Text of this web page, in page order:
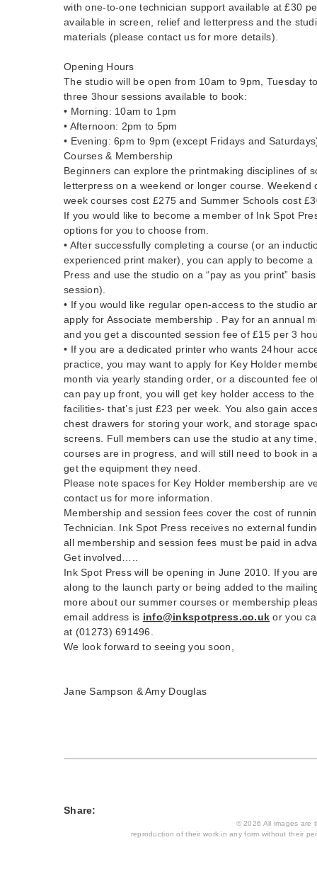
with one-to-one technician support available at £30
available in screen, relief and letterpress and the
materials (please contact us for more details).
Opening Hours
The studio will be open from 10am to 9pm, Tuesday
three 3hour sessions available to book:
• Morning: 10am to 1pm
• Afternoon: 2pm to 5pm
• Evening: 6pm to 9pm (except Fridays and
Courses & Membership
Beginners can explore the printmaking disciplines of
letterpress on a weekend or longer course. Weekend
week courses cost £275 and Summer Schools cost
If you would like to become a member of Ink Spot
options for you to choose from.
• After successfully completing a course (or an
experienced print maker), you can apply to become a
Press and use the studio on a “pay as you print”
session).
• If you would like regular open-access to the studio
apply for Associate membership . Pay for an annual
and you get a discounted session fee of £15 per 3
• If you are a dedicated printer who wants 24hour
practice, you may want to apply for Key Holder
month via yearly standing order, or a discounted fee
can pay up front, you will get key holder access to
facilities- that’s just £23 per week. You also gain
chest drawers for storing your work, and storage
screens. Full members can use the studio at any
courses are in progress, and will still need to book in
get the equipment they need.
Please note spaces for Key Holder membership are
contact us for more information.
Membership and session fees cover the cost of
Technician. Ink Spot Press receives no external
all membership and session fees must be paid in
Get involved…..
Ink Spot Press will be opening in June 2010. If you
along to the launch party or being added to the
more about our summer courses or membership
email address is info@inkspotpress.co.uk or you
at (01273) 691496.
We look forward to seeing you soon,
Jane Sampson & Amy Douglas
Share:
© 2026 All images are
reproduction of their work in any form without their